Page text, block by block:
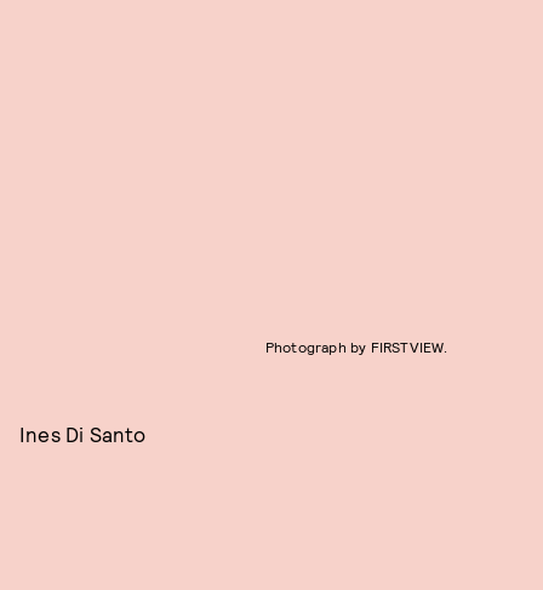
Photograph by FIRSTVIEW.
Ines Di Santo